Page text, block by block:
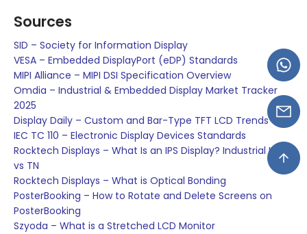
Sources
SID – Society for Information Display
VESA – Embedded DisplayPort (eDP) Standards
MIPI Alliance – MIPI DSI Specification Overview
Omdia – Industrial & Embedded Display Market Tracker
2025
Display Daily – Custom and Bar-Type TFT LCD Trends
IEC TC 110 – Electronic Display Devices Standards
Rocktech Displays – What Is an IPS Display? Industrial IPS
vs TN
Rocktech Displays – What is Optical Bonding
PosterBooking – How to Rotate and Delete Screens on
PosterBooking
Szyoda – What is a Stretched LCD Monitor